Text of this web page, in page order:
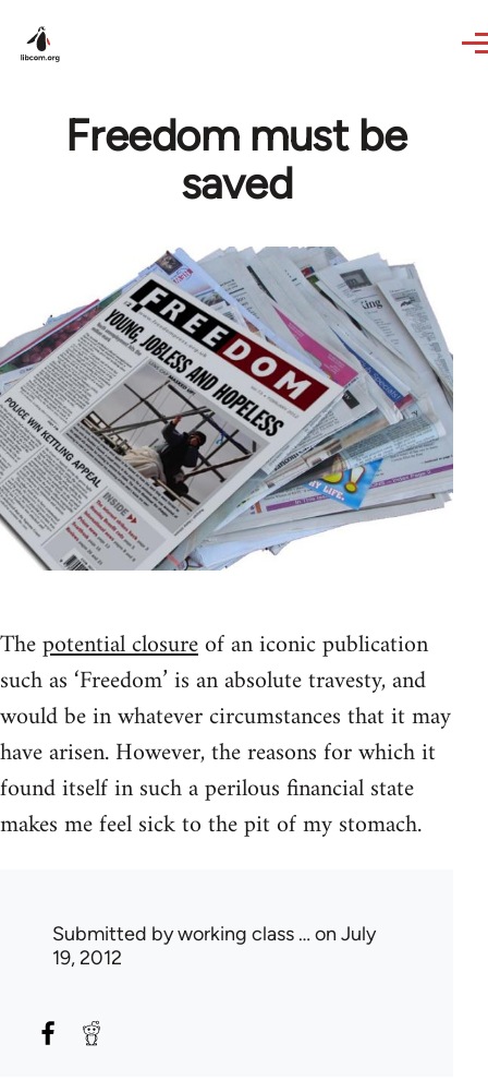
Freedom must be
saved
Thepotential closureof an iconic publication
such as ‘Freedom’ is an absolute travesty, and
would be in whatever circumstances that it may
have arisen. However, the reasons for which it
found itself in such a perilous financial state
makes me feel sick to the pit of my stomach.
Submitted byworking class … on July
19, 2012